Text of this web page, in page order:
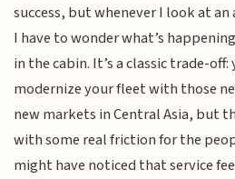
success, but whenever I look at
I have to wonder what’s
in the cabin. It’s a classic trade-
modernize your fleet with those
new markets in Central Asia, but
with some real friction for the
might have noticed that service